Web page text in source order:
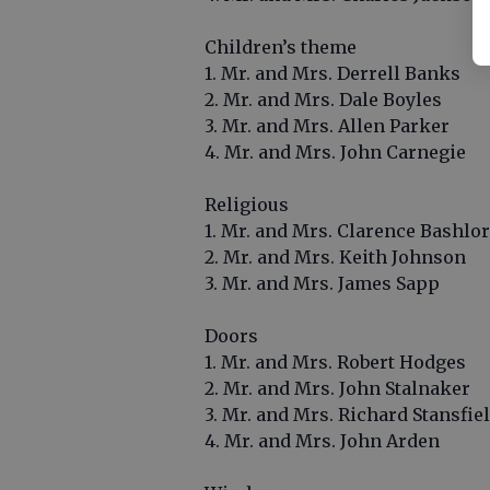
Children’s theme
1. Mr. and Mrs. Derrell Banks
2. Mr. and Mrs. Dale Boyles
3. Mr. and Mrs. Allen Parker
4. Mr. and Mrs. John Carnegie
Religious
1. Mr. and Mrs. Clarence Bashlor
2. Mr. and Mrs. Keith Johnson
3. Mr. and Mrs. James Sapp
Doors
1. Mr. and Mrs. Robert Hodges
2. Mr. and Mrs. John Stalnaker
3. Mr. and Mrs. Richard
4. Mr. and Mrs. John Arden